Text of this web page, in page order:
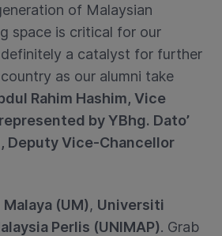
of Malaysian
space is critical for our
a catalyst for further
as our alumni take
Rahim Hashim, Vice
by YBhg. Dato’
Deputy Vice-Chancellor
(UM), Universiti
Perlis (UNIMAP). Grab